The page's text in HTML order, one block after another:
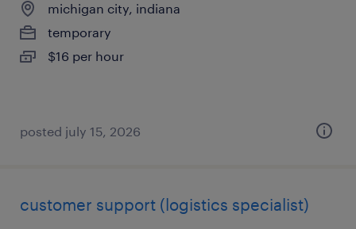
michigan city, indiana
temporary
$16 per hour
posted july 15, 2026
customer support (logistics specialist)